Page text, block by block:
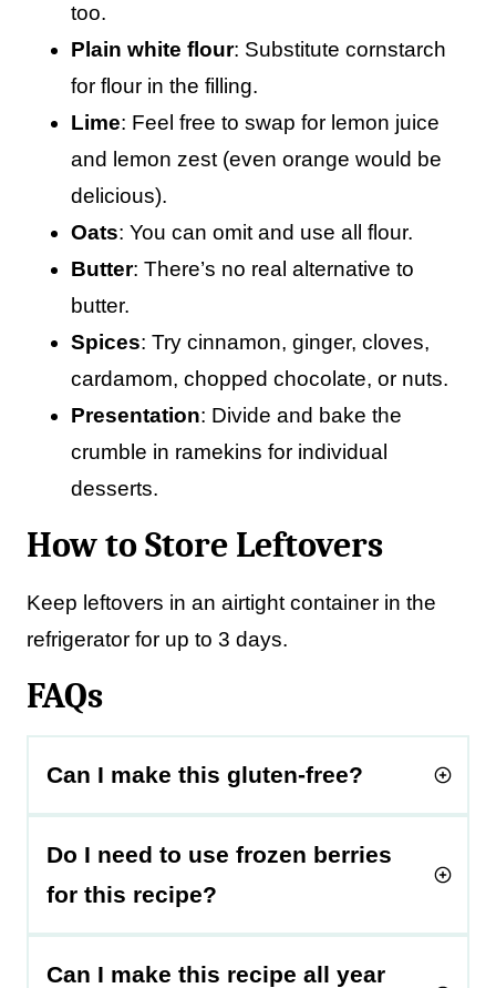
too.
Plain white flour: Substitute cornstarch
for flour in the filling.
Lime: Feel free to swap for lemon juice
and lemon zest (even orange would be
delicious).
Oats: You can omit and use all flour.
Butter: There’s no real alternative to
butter.
Spices: Try cinnamon, ginger, cloves,
cardamom, chopped chocolate, or nuts.
Presentation: Divide and bake the
crumble in ramekins for individual
desserts.
How to Store Leftovers
Keep leftovers in an airtight container in the
refrigerator for up to 3 days.
FAQs
Can I make this gluten-free?
Do I need to use frozen berries
for this recipe?
Can I make this recipe all year